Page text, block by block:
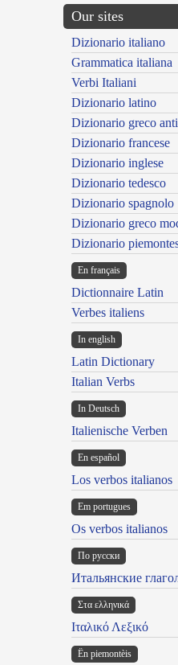
Our sites
Dizionario italiano
Grammatica italiana
Verbi Italiani
Dizionario latino
Dizionario greco
Dizionario francese
Dizionario inglese
Dizionario tedesco
Dizionario spagnolo
Dizionario greco
Dizionario
En français
Dictionnaire Latin
Verbes italiens
In english
Latin Dictionary
Italian Verbs
In Deutsch
Italienische Verben
En español
Los verbos italianos
Em portugues
Os verbos italianos
По русски
Итальянские
Στα ελληνικά
Ιταλικό Λεξικό
Ën piemontèis